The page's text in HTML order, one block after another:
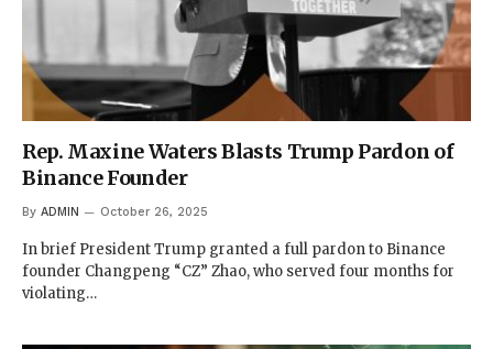
Rep. Maxine Waters Blasts Trump Pardon of
Binance Founder
By ADMIN October 26, 2025
In brief President Trump granted a full pardon to Binance
founder Changpeng “CZ” Zhao, who served four months for
violating…